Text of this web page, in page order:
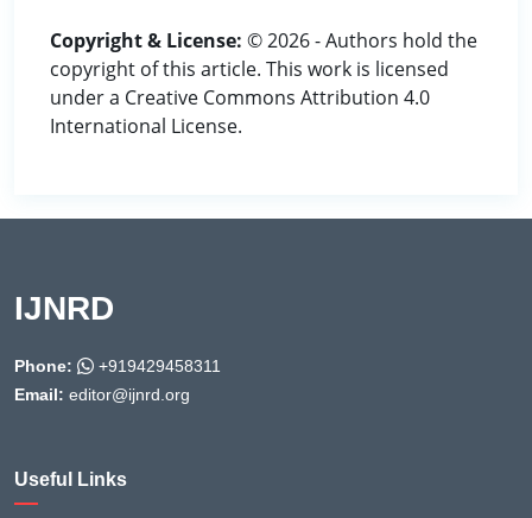
Copyright & License: © 2026 - Authors hold the
copyright of this article. This work is licensed
under a Creative Commons Attribution 4.0
International License.
IJNRD
Phone:
+919429458311
Email: editor@ijnrd.org
Useful Links